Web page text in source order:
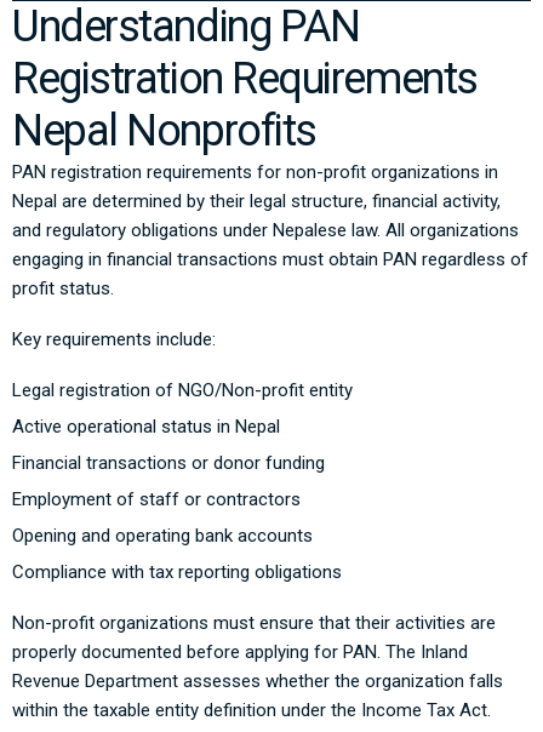
Understanding PAN
Registration Requirements
Nepal Nonprofits
PAN registration requirements for non-profit organizations in
Nepal are determined by their legal structure, financial activity,
and regulatory obligations under Nepalese law. All organizations
engaging in financial transactions must obtain PAN regardless of
profit status.
Key requirements include:
Legal registration of NGO/Non-profit entity
Active operational status in Nepal
Financial transactions or donor funding
Employment of staff or contractors
Opening and operating bank accounts
Compliance with tax reporting obligations
Non-profit organizations must ensure that their activities are
properly documented before applying for PAN. The Inland
Revenue Department assesses whether the organization falls
within the taxable entity definition under the Income Tax Act.